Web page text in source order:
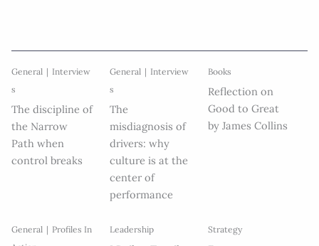
General
Interview
s
The discipline of
the Narrow
Path when
control breaks
General
Interview
s
The
misdiagnosis of
drivers: why
culture is at the
center of
performance
Books
Reflection on
Good to Great
by James Collins
General
Profiles In
Leadership Strategy